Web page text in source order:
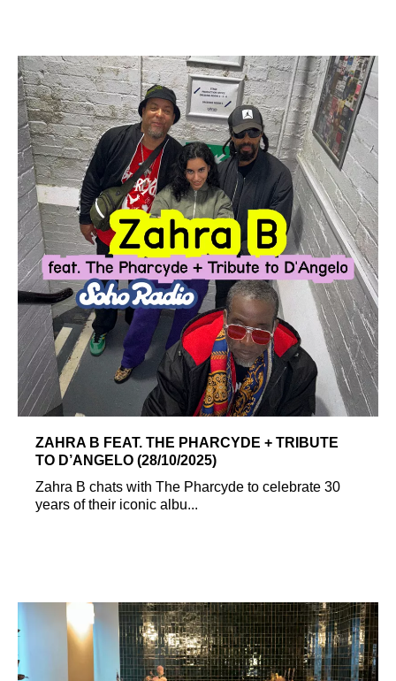
ZAHRA B FEAT. THE PHARCYDE + TRIBUTE
TO D’ANGELO (28/10/2025)
Zahra B chats with The Pharcyde to celebrate 30
years of their iconic albu...